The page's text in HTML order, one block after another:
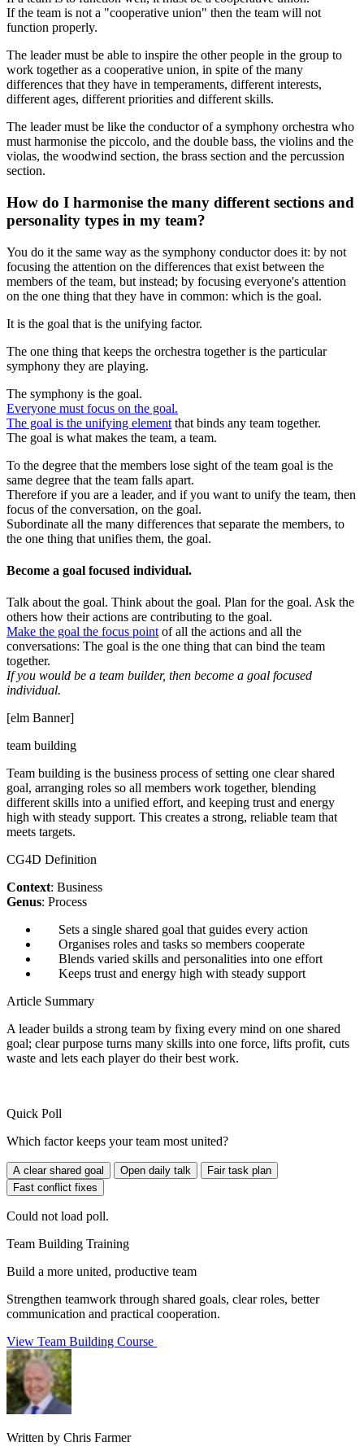
If the team is not a "cooperative union" then the team will not
function properly.
The leader must be able to inspire the other people in the group to
work together as a cooperative union, in spite of the many
differences that they have in temperaments, different interests,
different ages, different priorities and different skills.
The leader must be like the conductor of a symphony orchestra who
must harmonise the piccolo, and the double bass, the violins and the
violas, the woodwind section, the brass section and the percussion
section.
How do I harmonise the many different sections and
personality types in my team?
You do it the same way as the symphony conductor does it: by not
focusing the attention on the differences that exist between the
members of the team, but instead; by focusing everyone's attention
on the one thing that they have in common: which is the goal.
It is the goal that is the unifying factor.
The one thing that keeps the orchestra together is the particular
symphony they are playing.
The symphony is the goal.
Everyone must focus on the goal.
The goal is the unifying element that binds any team together.
The goal is what makes the team, a team.
To the degree that the members lose sight of the team goal is the
same degree that the team falls apart.
Therefore if you are a leader, and if you want to unify the team, then
focus of the conversation, on the goal.
Subordinate all the many differences that separate the members, to
the one thing that unifies them, the goal.
Become a goal focused individual.
Talk about the goal. Think about the goal. Plan for the goal. Ask the
others how their actions are contributing to the goal.
Make the goal the focus point of all the actions and all the
conversations: The goal is the one thing that can bind the team
together.
If you would be a team builder, then become a goal focused
individual.
[elm Banner]
team building
Team building is the business process of setting one clear shared
goal, arranging roles so all members work together, blending
different skills into a unified effort, and keeping trust and energy
high with steady support. This creates a strong, reliable team that
meets targets.
CG4D Definition
Context: Business
Genus: Process
Sets a single shared goal that guides every action
Organises roles and tasks so members cooperate
Blends varied skills and personalities into one effort
Keeps trust and energy high with steady support
Article Summary
A leader builds a strong team by fixing every mind on one shared
goal; clear purpose turns many skills into one force, lifts profit, cuts
waste and lets each player do their best work.
Quick Poll
Which factor keeps your team most united?
A clear shared goal Open daily talk
Fair task plan
Fast conflict fixes
Could not load poll.
Team Building Training
Build a more united, productive team
Strengthen teamwork through shared goals, clear roles, better
communication and practical cooperation.
View Team Building Course
Written by Chris Farmer